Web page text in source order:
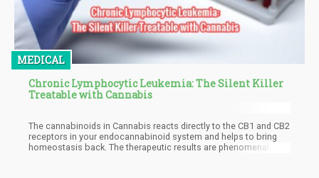
MEDICAL
Chronic Lymphocytic Leukemia: The Silent Killer
Treatable with Cannabis
The cannabinoids in Cannabis reacts directly to the CB1 and CB2
receptors in your endocannabinoid system and helps to bring
homeostasis back. The therapeutic results are phenomenal.